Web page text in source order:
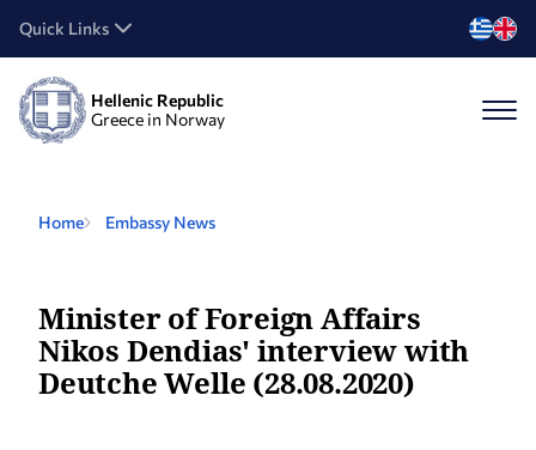
Quick Links
Hellenic Republic
Greece in Norway
Home Embassy News
Minister of Foreign Affairs
Nikos Dendias' interview with
Deutche Welle (28.08.2020)